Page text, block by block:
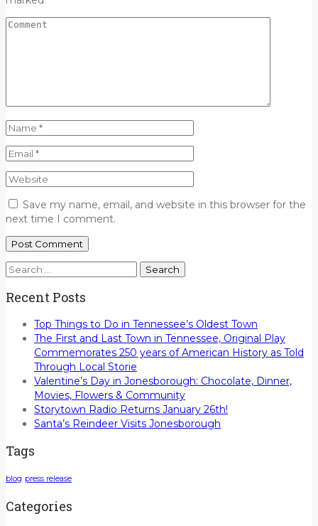
Save my name, email, and website in this browser for the
next time I comment.
Search
Recent Posts
Top Things to Do in Tennessee’s Oldest Town
The First and Last Town in Tennessee, Original Play
Commemorates 250 years of American History as Told
Through Local Storie
Valentine’s Day in Jonesborough: Chocolate, Dinner,
Movies, Flowers & Community
Storytown Radio Returns January 26th!
Santa’s Reindeer Visits Jonesborough
Tags
blog press release
Categories